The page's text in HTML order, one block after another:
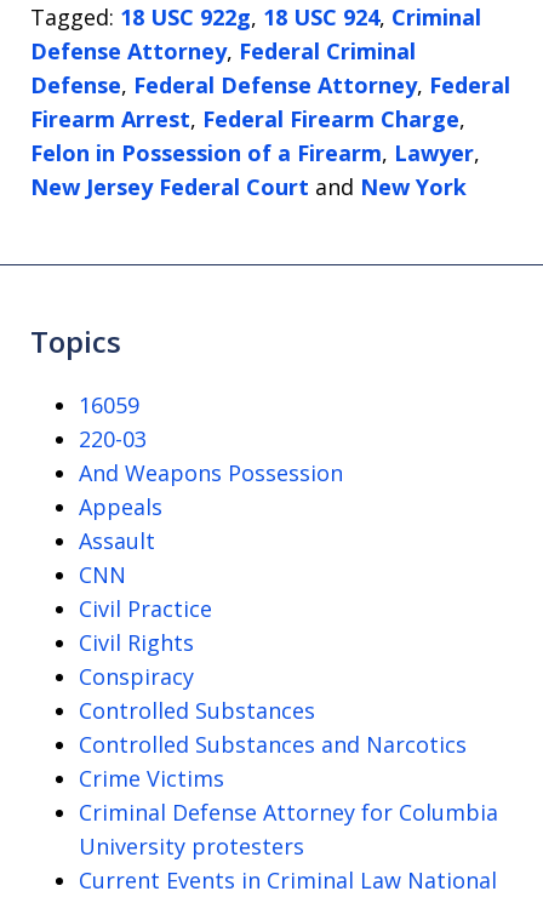
Tagged: 18 USC 922g, 18 USC 924, Criminal
Defense Attorney, Federal Criminal
Defense, Federal Defense Attorney, Federal
Firearm Arrest, Federal Firearm Charge,
Felon in Possession of a Firearm, Lawyer,
New Jersey Federal Court and New York
Topics
16059
220-03
And Weapons Possession
Appeals
Assault
CNN
Civil Practice
Civil Rights
Conspiracy
Controlled Substances
Controlled Substances and Narcotics
Crime Victims
Criminal Defense Attorney for Columbia
University protesters
Current Events in Criminal Law National